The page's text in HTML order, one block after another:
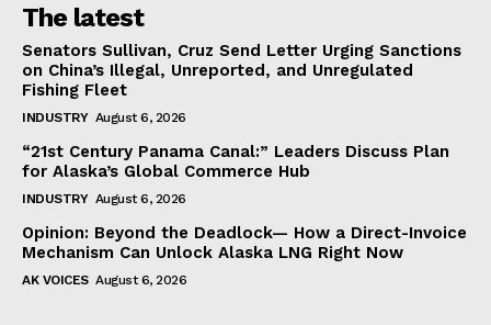
The latest
Senators Sullivan, Cruz Send Letter Urging Sanctions
on China’s Illegal, Unreported, and Unregulated
Fishing Fleet
INDUSTRY August 6, 2026
“21st Century Panama Canal:” Leaders Discuss Plan
for Alaska’s Global Commerce Hub
INDUSTRY August 6, 2026
Opinion: Beyond the Deadlock— How a Direct-Invoice
Mechanism Can Unlock Alaska LNG Right Now
AK VOICES August 6, 2026